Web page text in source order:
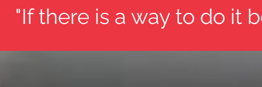
"If there is a way to do it